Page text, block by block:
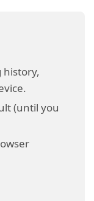
history,
(until you